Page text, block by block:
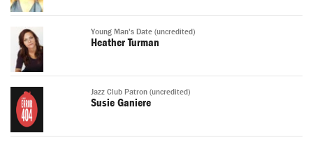
Young Man's Date (uncredited)
Heather Turman
Jazz Club Patron (uncredited)
Susie Ganiere